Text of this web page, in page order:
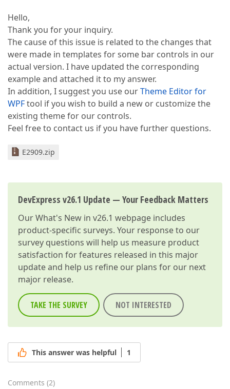
Hello,
Thank you for your inquiry.
The cause of this issue is related to the changes that
were made in templates for some bar controls in our
actual version. I have updated the corresponding
example and attached it to my answer.
In addition, I suggest you use ourTheme Editor for
WPFtool if you wish to build a new or customize the
existing theme for our controls.
Feel free to contact us if you have further questions.
E2909.zip
DevExpress v26.1 Update — Your Feedback Matters
OurWhat's New in v26.1 webpage includes
product-specific surveys. Your response to our
survey questions will help us measure product
satisfaction for features released in this major
update and help us refine our plans for our next
major release.
TAKE THE SURVEY NOT INTERESTED
This answer was helpful 1
Comments (2)